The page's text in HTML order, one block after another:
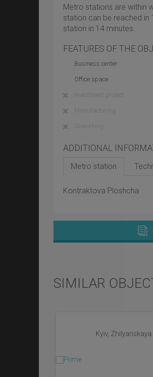
Metro stations are within
station can be reached in
station in 14 minutes.
FEATURES OF THE
Business center
Office space
Investment project
Manufacturing
Coworking
ADDITIONAL
Metro station
Kontraktova Ploshcha
SIMILAR
Kyiv, Zhilyanskaya